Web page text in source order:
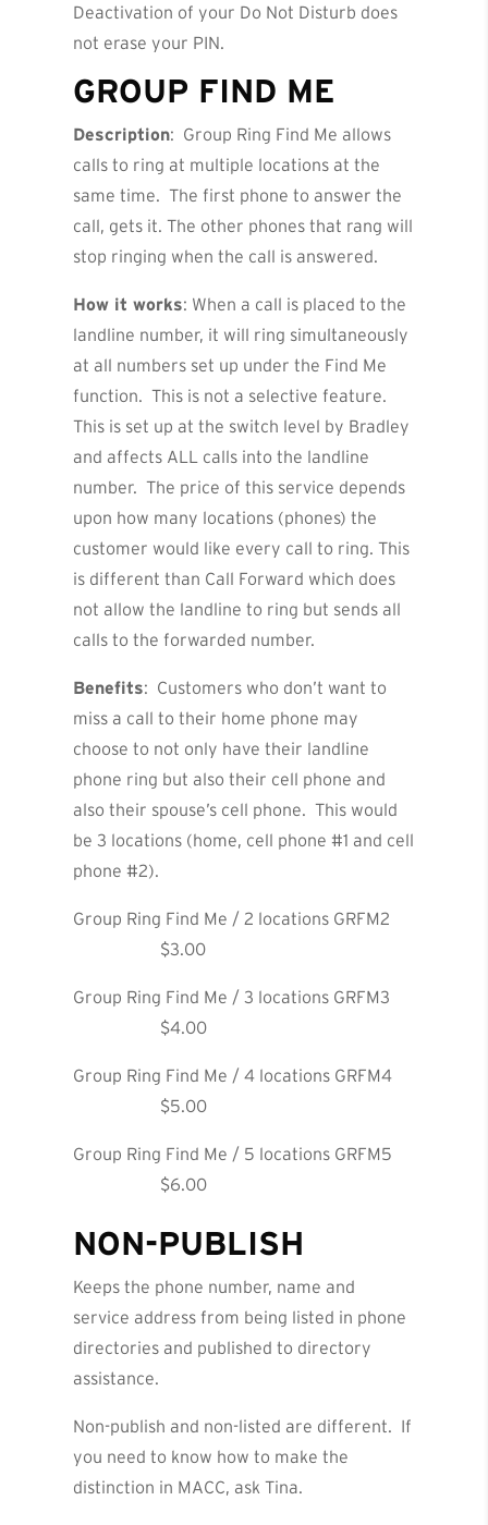
Deactivation of your Do Not Disturb does
not erase your PIN.
GROUP FIND ME
Description: Group Ring Find Me allows
calls to ring at multiple locations at the
same time. The first phone to answer the
call, gets it. The other phones that rang will
stop ringing when the call is answered.
How it works: When a call is placed to the
landline number, it will ring simultaneously
at all numbers set up under the Find Me
function. This is not a selective feature.
This is set up at the switch level by Bradley
and affects ALL calls into the landline
number. The price of this service depends
upon how many locations (phones) the
customer would like every call to ring. This
is different than Call Forward which does
not allow the landline to ring but sends all
calls to the forwarded number.
Benefits: Customers who don’t want to
miss a call to their home phone may
choose to not only have their landline
phone ring but also their cell phone and
also their spouse’s cell phone. This would
be 3 locations (home, cell phone #1 and cell
phone #2).
Group Ring Find Me / 2 locations GRFM2
$3.00
Group Ring Find Me / 3 locations GRFM3
$4.00
Group Ring Find Me / 4 locations GRFM4
$5.00
Group Ring Find Me / 5 locations GRFM5
$6.00
NON-PUBLISH
Keeps the phone number, name and
service address from being listed in phone
directories and published to directory
assistance.
Non-publish and non-listed are different. If
you need to know how to make the
distinction in MACC, ask Tina.